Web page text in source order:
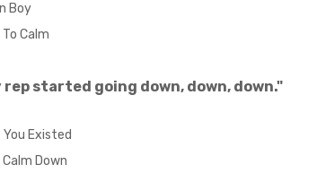
Boy
Calm
rep started going down, down, down."
You Existed
Calm Down